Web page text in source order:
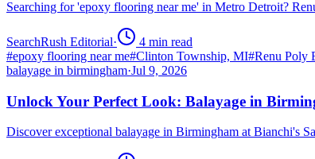
Searching for 'epoxy flooring near me' in Metro Detroit?
SearchRush Editorial· 4 min read
#epoxy flooring near me#Clinton Township, MI#Renu Poly
balayage in birmingham·Jul 9, 2026
Unlock Your Perfect Look: Balayage in
Discover exceptional balayage in Birmingham at Bianchi's